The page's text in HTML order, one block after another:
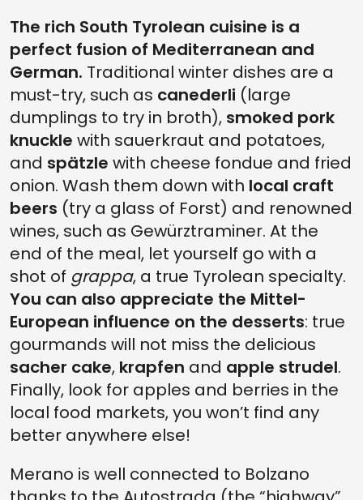
The rich South Tyrolean cuisine is a
perfect fusion of Mediterranean and
German. Traditional winter dishes are a
must-try, such as canederli (large
dumplings to try in broth), smoked pork
knuckle with sauerkraut and potatoes,
and spätzle with cheese fondue and fried
onion. Wash them down with local craft
beers (try a glass of Forst) and renowned
wines, such as Gewürztraminer. At the
end of the meal, let yourself go with a
shot of grappa, a true Tyrolean specialty.
You can also appreciate the Mittel-
European influence on the desserts: true
gourmands will not miss the delicious
sacher cake, krapfen and apple strudel.
Finally, look for apples and berries in the
local food markets, you won’t find any
better anywhere else!
Merano is well connected to Bolzano